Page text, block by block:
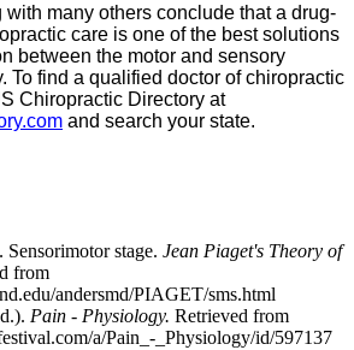
many others conclude that a drug-
care is one of the best solutions
between the motor and sensory
To find a qualified doctor of chiropractic
Chiropractic Directory at
and search your state.
stage. Jean Piaget's Theory of
from
andersmd/PIAGET/sms.html
Pain - Physiology. Retrieved from
a/Pain_-_Physiology/id/597137